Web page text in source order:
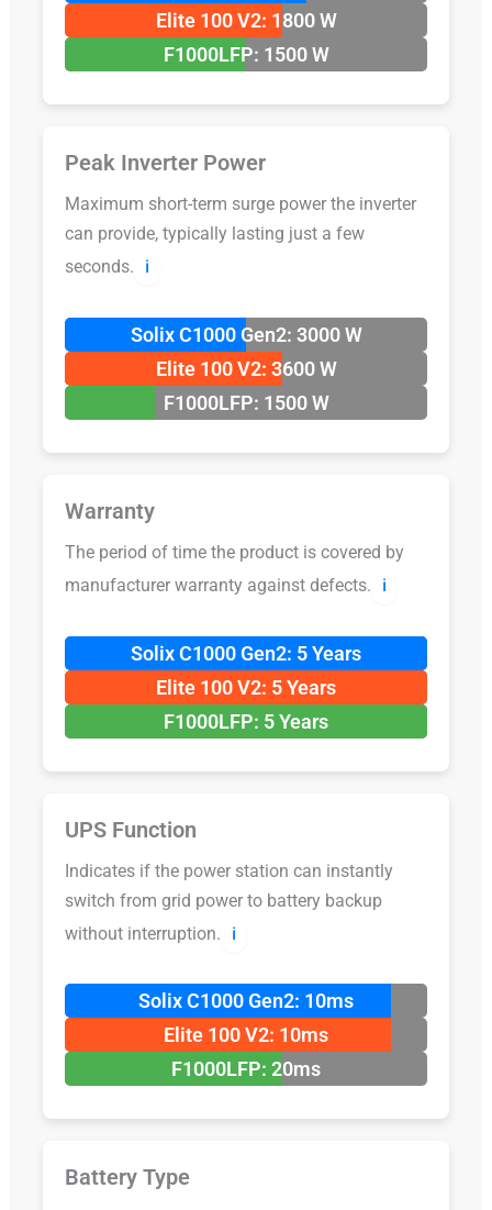
Elite 100 V2: 1800 W
F1000LFP: 1500 W
Peak Inverter Power
Maximum short-term surge power the inverter
can provide, typically lasting just a few
seconds.
ℹ️
Solix C1000 Gen2: 3000 W
Elite 100 V2: 3600 W
F1000LFP: 1500 W
Warranty
The period of time the product is covered by
manufacturer warranty against defects.
ℹ️
Solix C1000 Gen2: 5 Years
Elite 100 V2: 5 Years
F1000LFP: 5 Years
UPS Function
Indicates if the power station can instantly
switch from grid power to battery backup
without interruption.
ℹ️
Solix C1000 Gen2: 10ms
Elite 100 V2: 10ms
F1000LFP: 20ms
Battery Type